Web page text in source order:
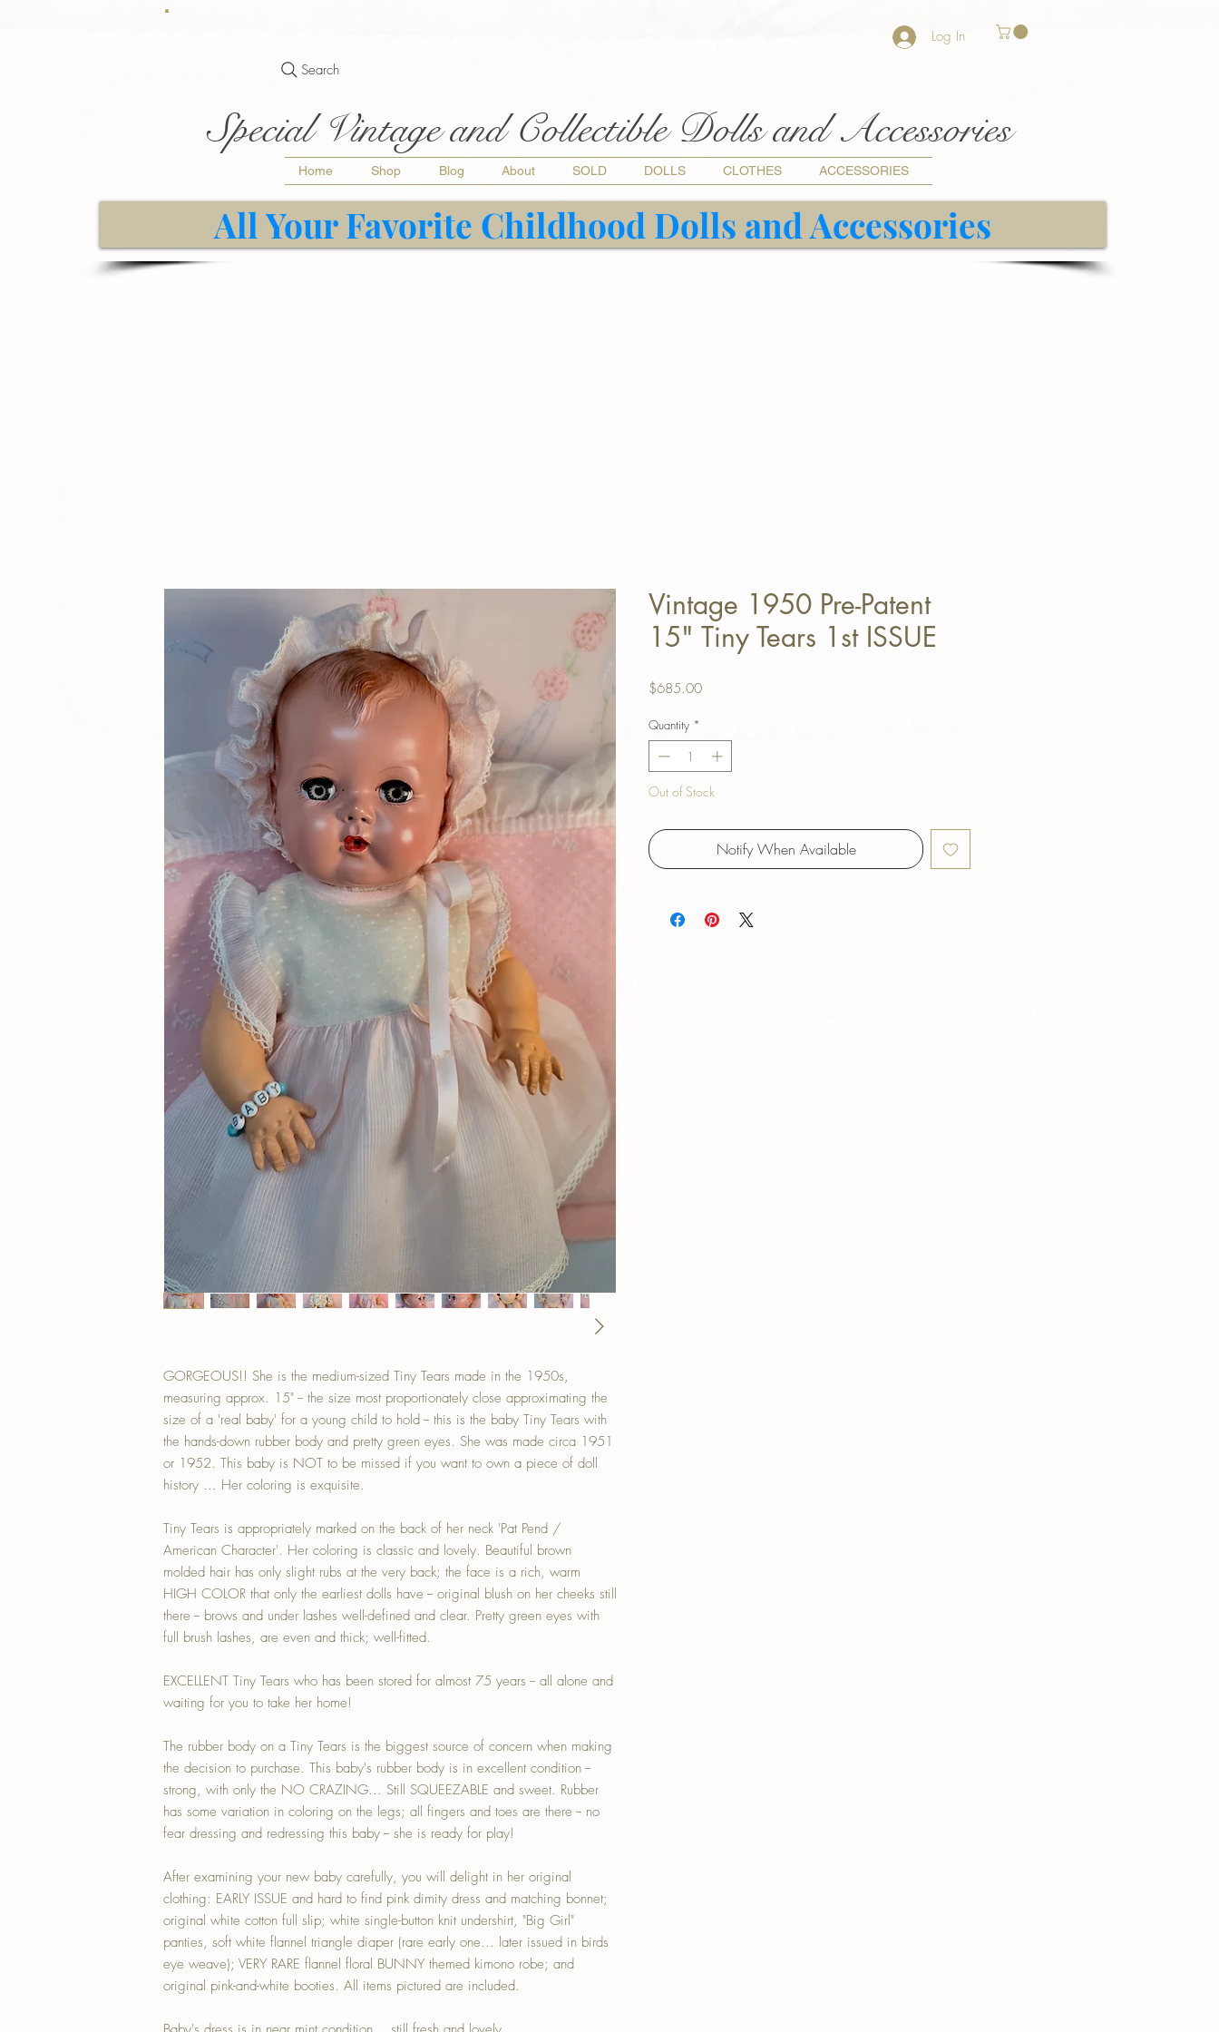
Search
Log In
Special Vintage and Collectible Dolls and Accessories
Home Shop Blog About SOLD DOLLS CLOTHES ACCESSORIES
All Your Favorite Childhood Dolls and Accessories
GORGEOUS!! She is the medium-sized Tiny Tears made in the 1950s,
measuring approx. 15" -- the size most proportionately close approximating the
size of a 'real baby' for a young child to hold -- this is the baby Tiny Tears with
the hands-down rubber body and pretty green eyes. She was made circa 1951
or 1952. This baby is NOT to be missed if you want to own a piece of doll
history ... Her coloring is exquisite.
Tiny Tears is appropriately marked on the back of her neck 'Pat Pend /
American Character'. Her coloring is classic and lovely. Beautiful brown
molded hair has only slight rubs at the very back; the face is a rich, warm
HIGH COLOR that only the earliest dolls have -- original blush on her cheeks still
there -- brows and under lashes well-defined and clear. Pretty green eyes with
full brush lashes, are even and thick; well-fitted.
EXCELLENT Tiny Tears who has been stored for almost 75 years -- all alone and
waiting for you to take her home!
The rubber body on a Tiny Tears is the biggest source of concern when making
the decision to purchase. This baby's rubber body is in excellent condition --
strong, with only the NO CRAZING... Still SQUEEZABLE and sweet. Rubber
has some variation in coloring on the legs; all fingers and toes are there -- no
fear dressing and redressing this baby -- she is ready for play!
After examining your new baby carefully, you will delight in her original
clothing: EARLY ISSUE and hard to find pink dimity dress and matching bonnet;
original white cotton full slip; white single-button knit undershirt, "Big Girl"
panties, soft white flannel triangle diaper (rare early one... later issued in birds
eye weave); VERY RARE flannel floral BUNNY themed kimono robe; and
original pink-and-white booties. All items pictured are included.
Vintage 1950 Pre-Patent
15" Tiny Tears 1st ISSUE
$685.00Price
Quantity *
Out of Stock
Notify When Available